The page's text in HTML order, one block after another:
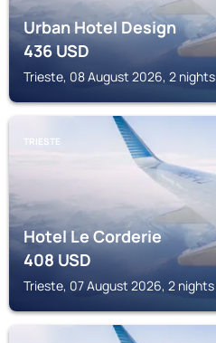
Urban Hotel Design
436USD
Trieste, 08 August 2026, 2 nights
TRIESTE
Hotel Le Corderie
408USD
Trieste, 07 August 2026, 2 nights